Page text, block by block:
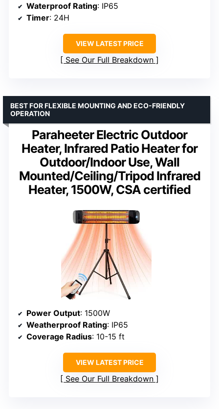
Waterproof Rating: IP65
Timer: 24H
VIEW LATEST PRICE
See Our Full Breakdown
Paraheeter Electric Outdoor
Heater, Infrared Patio Heater for
Outdoor/Indoor Use, Wall
Mounted/Ceiling/Tripod Infrared
Heater, 1500W, CSA certified
BEST FOR FLEXIBLE MOUNTING AND ECO-FRIENDLY
OPERATION
Power Output: 1500W
Weatherproof Rating: IP65
Coverage Radius: 10-15 ft
VIEW LATEST PRICE
See Our Full Breakdown